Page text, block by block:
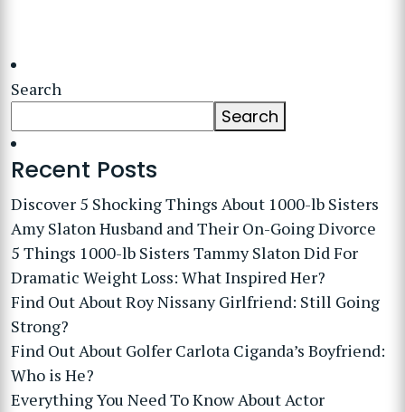
Search
Search
Recent Posts
Discover 5 Shocking Things About 1000-lb Sisters
Amy Slaton Husband and Their On-Going Divorce
5 Things 1000-lb Sisters Tammy Slaton Did For
Dramatic Weight Loss: What Inspired Her?
Find Out About Roy Nissany Girlfriend: Still Going
Strong?
Find Out About Golfer Carlota Ciganda’s Boyfriend:
Who is He?
Everything You Need To Know About Actor